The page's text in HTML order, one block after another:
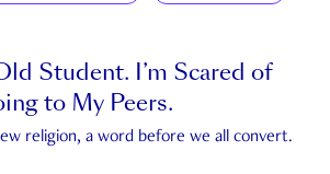
Student. I’m Scared of
to My Peers.
religion, a word before we all convert.